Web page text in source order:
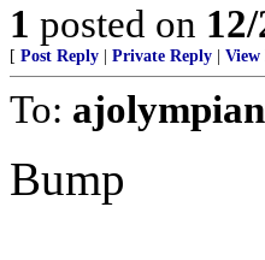
1 posted on
[ Post Reply Private Reply View
To:
Bump